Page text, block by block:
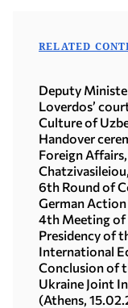
RELATED
Deputy
Loverdos’
Culture of
(15.07.2026)
Handover
Foreign
Foreign
(20.01.2025)
6th Round of
German
4th Meeting of
Presidency of
International
of Foreign
28.03.2024)
Conclusion of
Ukraine Joint
(Athens,